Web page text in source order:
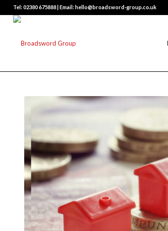
Tel: 02380 675888 | Email: hello@broadsword-group.co.uk